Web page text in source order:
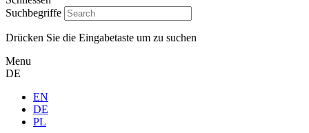
Suchbegriffe
Drücken Sie die Eingabetaste um zu suchen
Menu
DE
EN
DE
PL